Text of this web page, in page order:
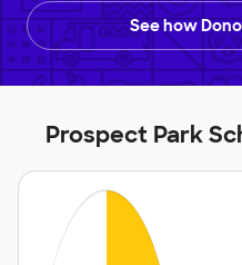
See how
Prospect Park